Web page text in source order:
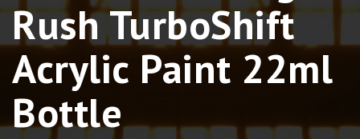
Rush TurboShift
Acrylic Paint 22ml
Bottle